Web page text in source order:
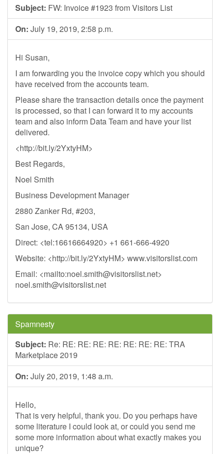
Subject: FW: Invoice #1923 from Visitors List
On: July 19, 2019, 2:58 p.m.
Hi Susan,
I am forwarding you the invoice copy which you should
have received from the accounts team.
Please share the transaction details once the payment
is processed, so that I can forward it to my accounts
team and also inform Data Team and have your list
delivered.
<http://bit.ly/2YxtyHM>
Best Regards,
Noel Smith
Business Development Manager
2880 Zanker Rd, #203,
San Jose, CA 95134, USA
Direct: <tel:16616664920> +1 661-666-4920
Website: <http://bit.ly/2YxtyHM> www.visitorslist.com
Email: <mailto:noel.smith@visitorslist.net>
noel.smith@visitorslist.net
Spamnesty
Subject: Re: RE: RE: RE: RE: RE: RE: RE: TRA
Marketplace 2019
On: July 20, 2019, 1:48 a.m.
Hello,
That is very helpful, thank you. Do you perhaps have
some literature I could look at, or could you send me
some more information about what exactly makes you
unique?